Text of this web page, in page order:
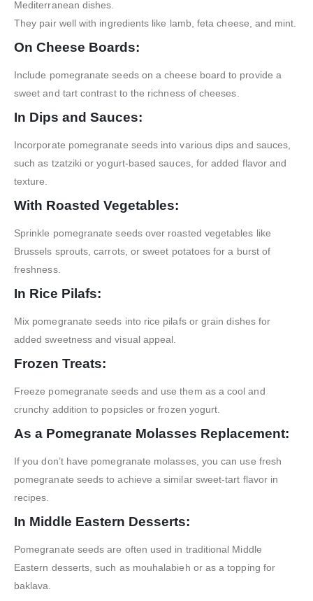
Mediterranean dishes.
They pair well with ingredients like lamb, feta cheese, and mint.
On Cheese Boards:
Include pomegranate seeds on a cheese board to provide a
sweet and tart contrast to the richness of cheeses.
In Dips and Sauces:
Incorporate pomegranate seeds into various dips and sauces,
such as tzatziki or yogurt-based sauces, for added flavor and
texture.
With Roasted Vegetables:
Sprinkle pomegranate seeds over roasted vegetables like
Brussels sprouts, carrots, or sweet potatoes for a burst of
freshness.
In Rice Pilafs:
Mix pomegranate seeds into rice pilafs or grain dishes for
added sweetness and visual appeal.
Frozen Treats:
Freeze pomegranate seeds and use them as a cool and
crunchy addition to popsicles or frozen yogurt.
As a Pomegranate Molasses Replacement:
If you don’t have pomegranate molasses, you can use fresh
pomegranate seeds to achieve a similar sweet-tart flavor in
recipes.
In Middle Eastern Desserts:
Pomegranate seeds are often used in traditional Middle
Eastern desserts, such as mouhalabieh or as a topping for
baklava.